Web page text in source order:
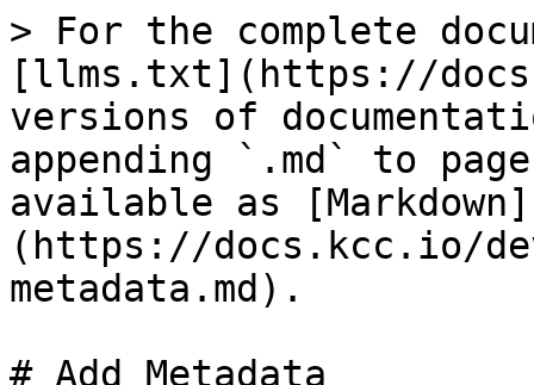
> For the complete
[llms.txt](https://
versions of
appending `.md` to
available as [Markdown]
(https://docs.kcc.io/
metadata.md).
# Add Metadata